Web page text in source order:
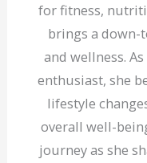
for fitness,
brings a down-
and wellness.
enthusiast, she
lifestyle
overall well-
journey as she